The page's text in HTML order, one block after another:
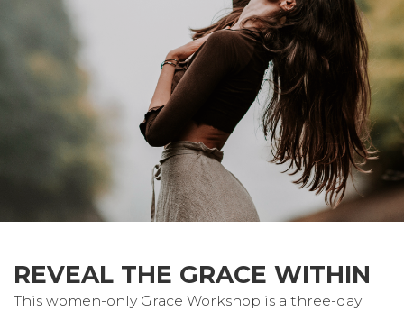
REVEAL THE GRACE WITHIN
This women-only Grace Workshop is a three-day